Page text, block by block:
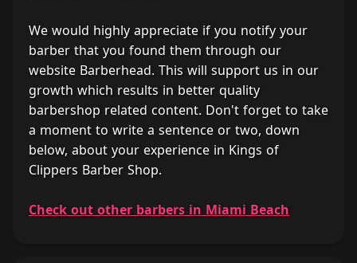
We would highly appreciate if you notify your
barber that you found them through our
website Barberhead. This will support us in our
growth which results in better quality
barbershop related content. Don't forget to take
a moment to write a sentence or two, down
below, about your experience in Kings of
Clippers Barber Shop.
Check out other barbers in Miami Beach